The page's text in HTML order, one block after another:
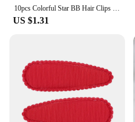
10pcs Colorful Star BB Hair Clips Girls Y2K Cute Star Barrettes Women Simple Metal Snap Clip Headdress Hair Jewelry Accessories
US $1.31